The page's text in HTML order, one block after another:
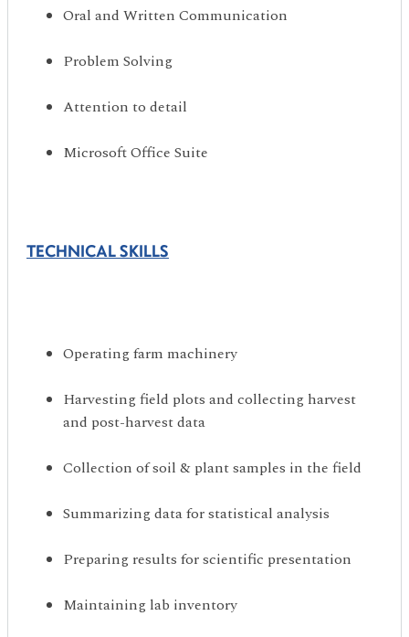
Oral and Written Communication
Problem Solving
Attention to detail
Microsoft Office Suite
TECHNICAL SKILLS
Operating farm machinery
Harvesting field plots and collecting harvest
and post-harvest data
Collection of soil & plant samples in the field
Summarizing data for statistical analysis
Preparing results for scientific presentation
Maintaining lab inventory